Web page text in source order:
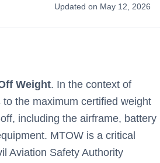
Updated on May 12, 2026
Weight. In the context of
the maximum certified weight
including the airframe, battery
MTOW is a critical
Aviation Safety Authority